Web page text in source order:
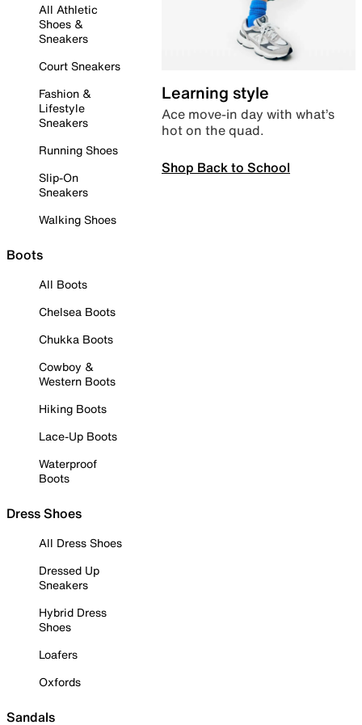
All Athletic
Shoes &
Sneakers
Court Sneakers
Fashion &
Lifestyle
Sneakers
Running Shoes
Slip-On
Sneakers
Walking Shoes
Boots
All Boots
Chelsea Boots
Chukka Boots
Cowboy &
Western Boots
Hiking Boots
Lace-Up Boots
Waterproof
Boots
Dress Shoes
All Dress Shoes
Dressed Up
Sneakers
Hybrid Dress
Shoes
Loafers
Oxfords
Sandals
Learning style
Ace move-in day with what’s
hot on the quad.
Shop Back to School